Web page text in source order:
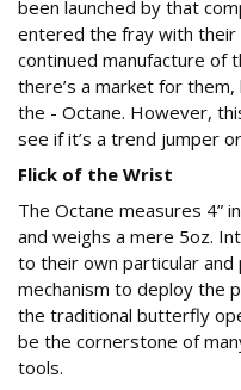
been launched by that
entered the fray with their
continued manufacture of
there’s a market for
the - Octane. However,
see if it’s a trend jumper
Flick of the Wrist
The Octane measures 4”
and weighs a mere 5oz.
to their own particular
mechanism to deploy the
the traditional butterfly
be the cornerstone of
tools.